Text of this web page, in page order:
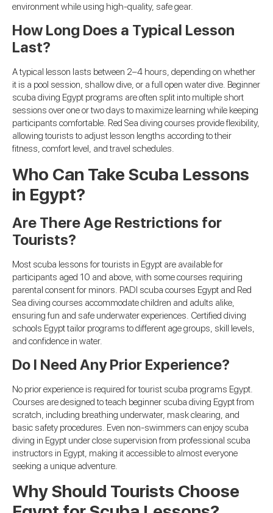
environment while using high-quality, safe gear.
How Long Does a Typical Lesson
Last?
A typical lesson lasts between 2–4 hours, depending on whether
it is a pool session, shallow dive, or a full open water dive. Beginner
scuba diving Egypt programs are often split into multiple short
sessions over one or two days to maximize learning while keeping
participants comfortable. Red Sea diving courses provide flexibility,
allowing tourists to adjust lesson lengths according to their
fitness, comfort level, and travel schedules.
Who Can Take Scuba Lessons
in Egypt?
Are There Age Restrictions for
Tourists?
Most scuba lessons for tourists in Egypt are available for
participants aged 10 and above, with some courses requiring
parental consent for minors. PADI scuba courses Egypt and Red
Sea diving courses accommodate children and adults alike,
ensuring fun and safe underwater experiences. Certified diving
schools Egypt tailor programs to different age groups, skill levels,
and confidence in water.
Do I Need Any Prior Experience?
No prior experience is required for tourist scuba programs Egypt.
Courses are designed to teach beginner scuba diving Egypt from
scratch, including breathing underwater, mask clearing, and
basic safety procedures. Even non-swimmers can enjoy scuba
diving in Egypt under close supervision from professional scuba
instructors in Egypt, making it accessible to almost everyone
seeking a unique adventure.
Why Should Tourists Choose